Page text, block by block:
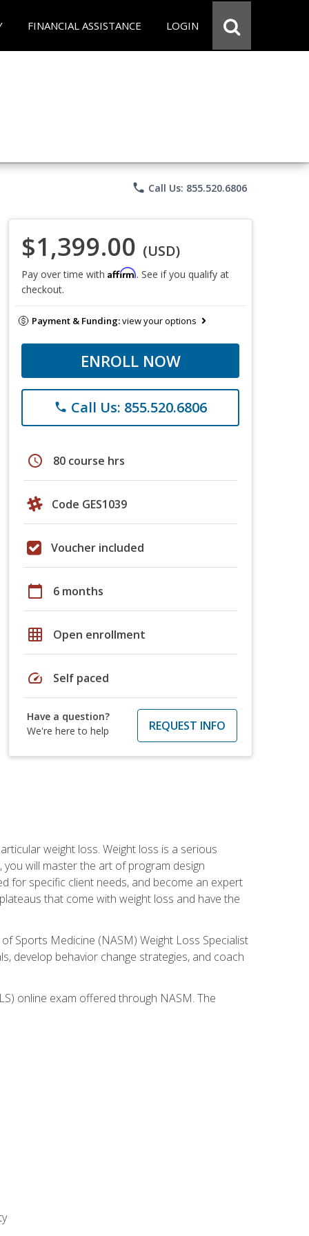
FINANCIAL ASSISTANCE LOGIN
phone Call Us: 855.520.6806
$1,399.00 (USD)
Pay over time with Affirm. See if you qualify at
checkout.
Payment & Funding:view your options
ENROLL NOW
phone Call Us: 855.520.6806
schedule 80 course hrs
Code GES1039
Voucher included
calendar_today 6 months
grid_on Open enrollment
speed Self paced
Have a question?
We're here to help
REQUEST INFO
weight loss. Weight loss is a serious
will master the art of program design
for specific client needs, and become an expert
that come with weight loss and have the
Sports Medicine (NASM) Weight Loss Specialist
develop behavior change strategies, and coach
online exam offered through NASM. The